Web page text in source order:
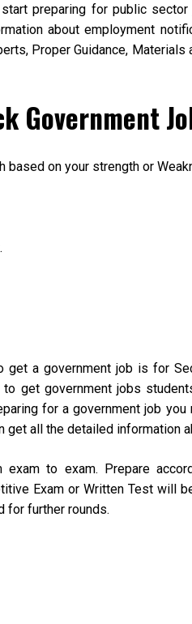
preparing for public sector
about employment
Proper Guidance,
Government
based on your strength or
a government job is for
to get government jobs
for a government job
get all the detailed information
to exam. Prepare
Exam or Written Test will
for further rounds.